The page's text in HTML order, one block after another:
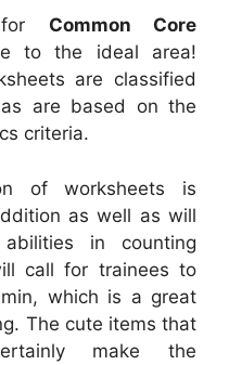
Common Core
to the ideal area!
are classified
are based on the
criteria.
of worksheets is
as well as will
abilities in counting
call for trainees to
which is a great
The cute items that
make the